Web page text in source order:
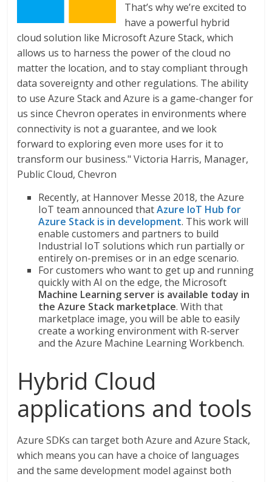
That’s why we’re excited to
have a powerful hybrid
cloud solution like Microsoft Azure Stack, which
allows us to harness the power of the cloud no
matter the location, and to stay compliant through
data sovereignty and other regulations. The ability
to use Azure Stack and Azure is a game-changer for
us since Chevron operates in environments where
connectivity is not a guarantee, and we look
forward to exploring even more uses for it to
transform our business." Victoria Harris, Manager,
Public Cloud, Chevron
Recently, at Hannover Messe 2018, the Azure
IoT team announced thatAzure IoT Hub for
Azure Stack is in development. This work will
enable customers and partners to build
Industrial IoT solutions which run partially or
entirely on-premises or in an edge scenario.
For customers who want to get up and running
quickly with AI on the edge, the Microsoft
Machine Learning server is available today in
the Azure Stack marketplace. With that
marketplace image, you will be able to easily
create a working environment with R-server
and the Azure Machine Learning Workbench.
Hybrid Cloud
applications and tools
Azure SDKs can target both Azure and Azure Stack,
which means you can have a choice of languages
and the same development model against both